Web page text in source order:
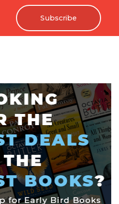
Subscribe